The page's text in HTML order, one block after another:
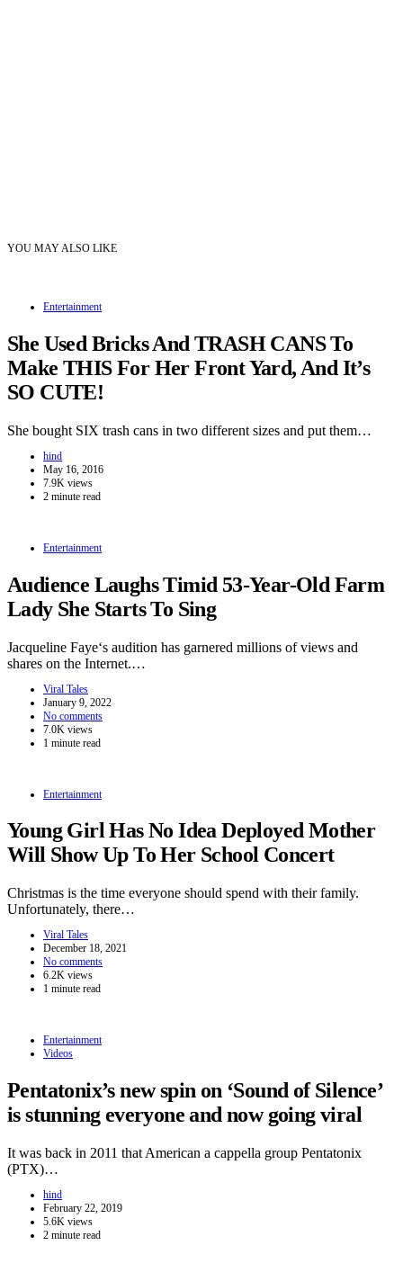
YOU MAY ALSO LIKE
Entertainment
She Used Bricks And TRASH CANS To
Make THIS For Her Front Yard, And It’s
SO CUTE!
She bought SIX trash cans in two different sizes and put them…
hind
May 16, 2016
7.9K views
2 minute read
Entertainment
Audience Laughs Timid 53-Year-Old Farm
Lady She Starts To Sing
Jacqueline Faye‘s audition has garnered millions of views and
shares on the Internet.…
Viral Tales
January 9, 2022
No comments
7.0K views
1 minute read
Entertainment
Young Girl Has No Idea Deployed Mother
Will Show Up To Her School Concert
Christmas is the time everyone should spend with their family.
Unfortunately, there…
Viral Tales
December 18, 2021
No comments
6.2K views
1 minute read
Entertainment
Videos
Pentatonix’s new spin on ‘Sound of Silence’
is stunning everyone and now going viral
It was back in 2011 that American a cappella group Pentatonix
(PTX)…
hind
February 22, 2019
5.6K views
2 minute read